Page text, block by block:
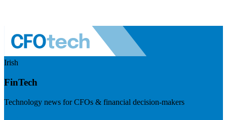
Irish
FinTech
Technology news for CFOs & financial decision-makers